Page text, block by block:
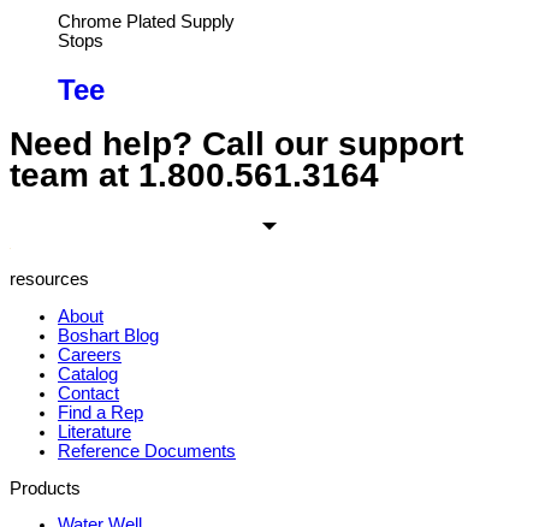
Chrome Plated Supply
Stops
Tee
Need help? Call our support
team at 1.800.561.3164
resources
About
Boshart Blog
Careers
Catalog
Contact
Find a Rep
Literature
Reference Documents
Products